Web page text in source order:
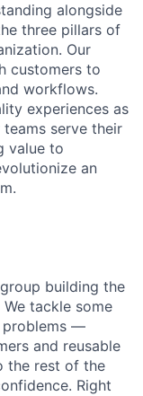
alongside
three pillars of
Our
customers to
workflows.
experiences as
serve their
value to
an
building the
tackle some
problems —
and reusable
the rest of the
Right